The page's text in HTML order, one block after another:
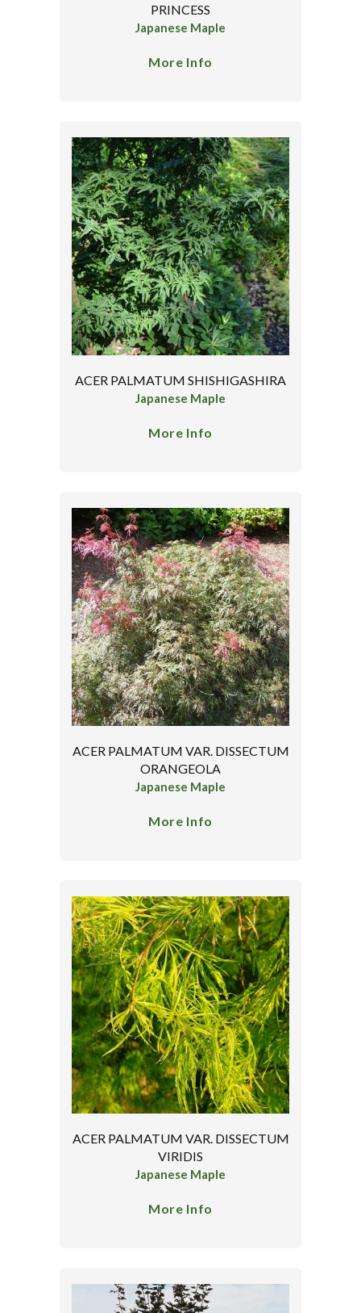
PRINCESS
Japanese Maple
More Info
ACER PALMATUM SHISHIGASHIRA
Japanese Maple
More Info
ACER PALMATUM VAR. DISSECTUM
ORANGEOLA
Japanese Maple
More Info
ACER PALMATUM VAR. DISSECTUM
VIRIDIS
Japanese Maple
More Info